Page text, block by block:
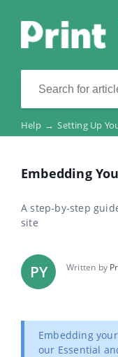
Help → Setting Up
Embedding
A step-by-step
site
PY Written by
Embedding
our Essential